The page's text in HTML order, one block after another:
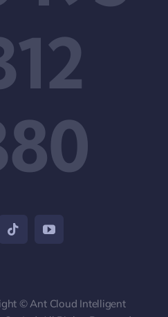
© Ant Cloud Intelligent